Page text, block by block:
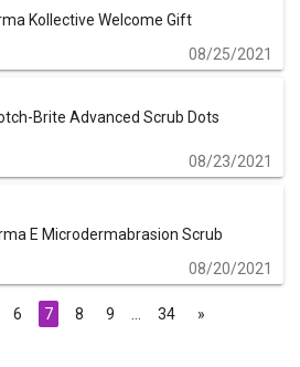
Kollective Welcome Gift
08/25/2021
Brite Advanced Scrub Dots
08/23/2021
E Microdermabrasion Scrub
08/20/2021
6 7 8 9 34 »